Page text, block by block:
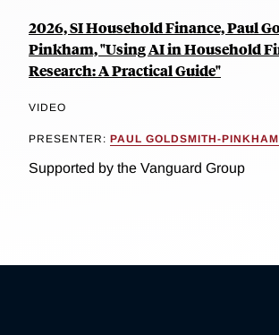
2026, SI Household Finance, Paul
Pinkham, "Using AI in Household
Research: A Practical Guide"
VIDEO
PRESENTER: PAUL GOLDSMITH-PINKHAM
Supported by the Vanguard Group